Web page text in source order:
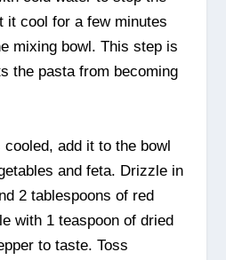
it cool for a few minutes
mixing bowl. This step is
the pasta from becoming
add it to the bowl
and feta. Drizzle in
2 tablespoons of red
with 1 teaspoon of dried
to taste. Toss